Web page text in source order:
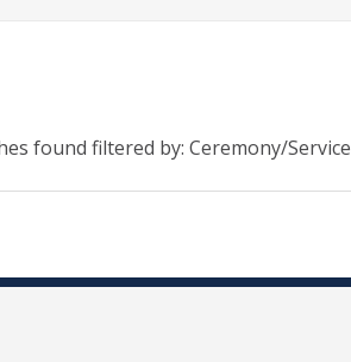
found filtered by: Ceremony/Service